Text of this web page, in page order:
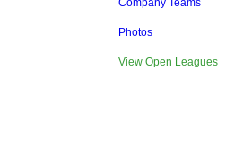
Company Teams
Photos
View Open Leagues